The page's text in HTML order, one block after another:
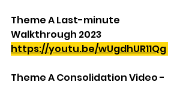
Theme A Last-minute
Walkthrough 2023
https://youtu.be/wUgdhUR11Qg
Theme A Consolidation Video -